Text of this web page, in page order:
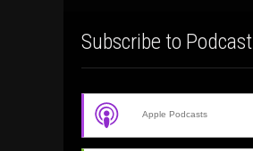
Subscribe to Podcast
Apple Podcasts